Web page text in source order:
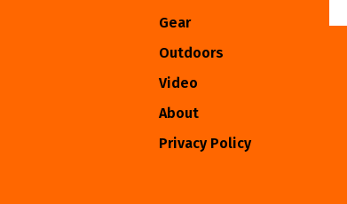
Gear
Outdoors
Video
About
Privacy Policy